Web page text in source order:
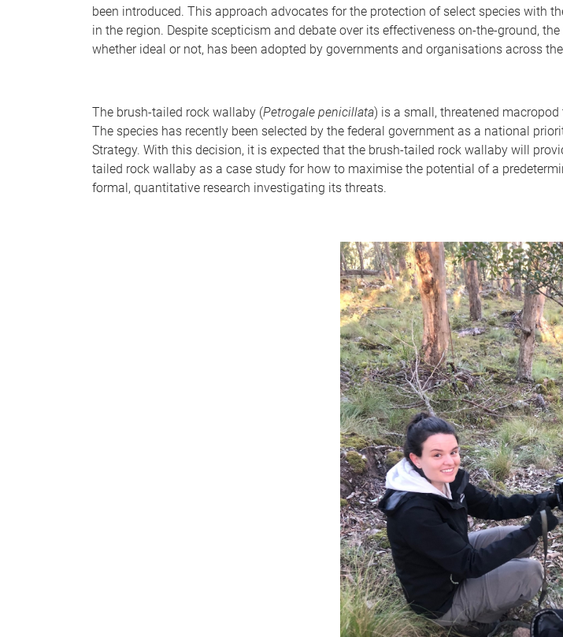
been introduced. This approach advocates for the protection of select species with
in the region. Despite scepticism and debate over its effectiveness on-the-ground,
whether ideal or not, has been adopted by governments and organisations across
The brush-tailed rock wallaby (Petrogale penicillata) is a small, threatened
The species has recently been selected by the federal government as a national
Strategy. With this decision, it is expected that the brush-tailed rock wallaby will
tailed rock wallaby as a case study for how to maximise the potential of a
formal, quantitative research investigating its threats.